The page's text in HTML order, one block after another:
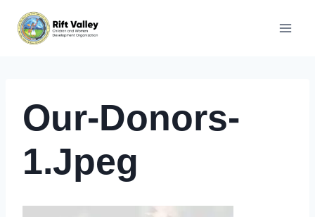
content
Our-Donors-
1.jpeg